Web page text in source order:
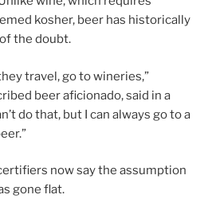
kosher, beer has historically
the doubt.
travel, go to wineries,”
beer aficionado, said in a
do that, but I can always go to a
now say the assumption
gone flat.